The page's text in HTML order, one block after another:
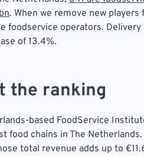
. When we remove new
foodservice operators.
of 13.4%.
the ranking
based FoodService
food chains in The
total revenue adds up to